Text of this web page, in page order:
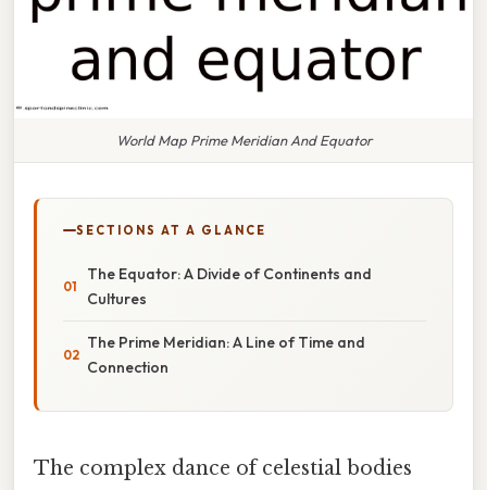
World Map Prime Meridian And Equator
SECTIONS AT A GLANCE
The Equator: A Divide of Continents and
Cultures
The Prime Meridian: A Line of Time and
Connection
The complex dance of celestial bodies